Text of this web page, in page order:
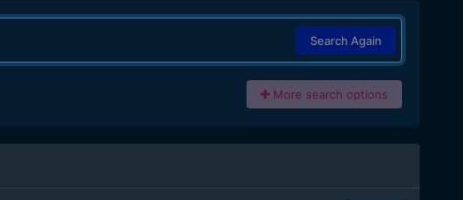
Search Again
More search options